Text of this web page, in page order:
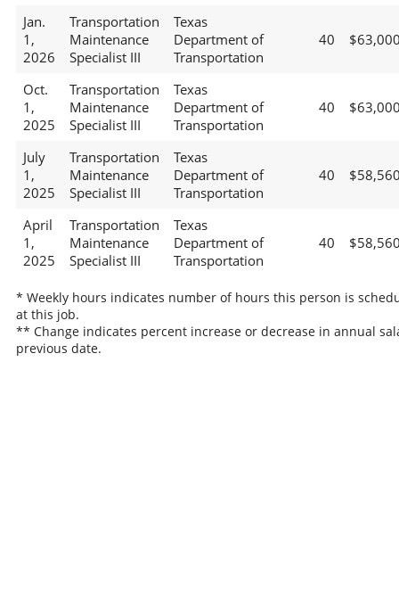
Jan.
1,
2026
Transportation
Maintenance
Specialist III
Texas
Department of
Transportation
40
Oct.
1,
2025
Transportation
Maintenance
Specialist III
Texas
Department of
Transportation
40
July
1,
2025
Transportation
Maintenance
Specialist III
Texas
Department of
Transportation
40
April
1,
2025
Transportation
Maintenance
Specialist III
Texas
Department of
Transportation
40
* Weekly hours indicates number of hours this person is
at this job.
** Change indicates percent increase or decrease in annual
previous date.